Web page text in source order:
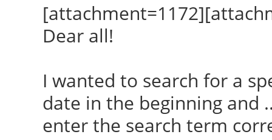
Dear all!
I wanted to search for a
date in the beginning and
enter the search term